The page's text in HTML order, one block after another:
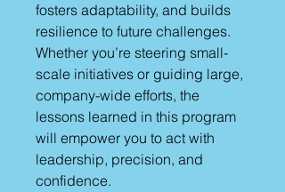
fosters adaptability, and builds
resilience to future challenges.
Whether you’re steering small-
scale initiatives or guiding large,
company-wide efforts, the
lessons learned in this program
will empower you to act with
leadership, precision, and
confidence.